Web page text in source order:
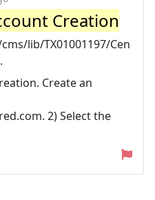
Creation
lib/TX01001197/Cen
Create an
2) Select the